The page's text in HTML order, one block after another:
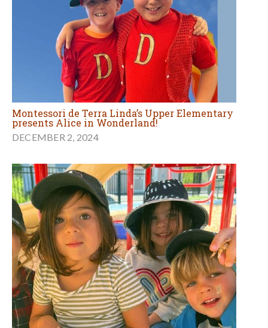
Montessori de Terra Linda’s Upper Elementary
presents Alice in Wonderland!
DECEMBER 2, 2024